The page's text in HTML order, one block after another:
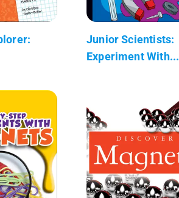
Junior Scientists:
Experiment With...